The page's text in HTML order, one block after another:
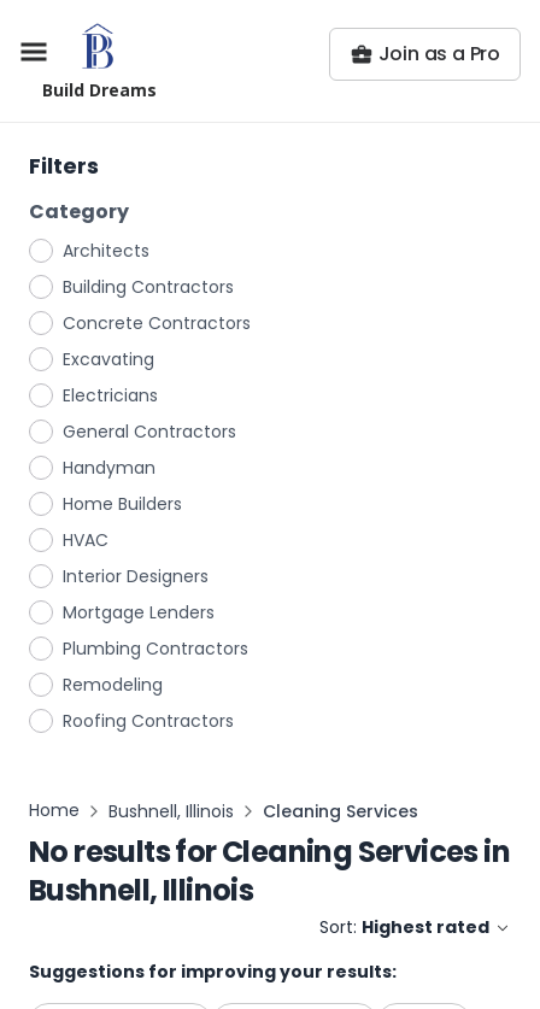
Build Dreams
Join as a Pro
Filters
Category
Architects
Building Contractors
Concrete Contractors
Excavating
Electricians
General Contractors
Handyman
Home Builders
HVAC
Interior Designers
Mortgage Lenders
Plumbing Contractors
Remodeling
Roofing Contractors
Home Bushnell, Illinois Cleaning Services
No results forCleaning Servicesin
Bushnell, Illinois
Sort: Highest rated
Suggestions for improving your results: